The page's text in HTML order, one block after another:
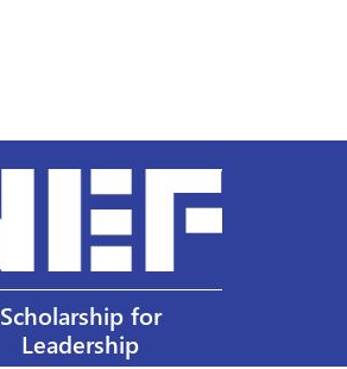
Scholarship for
Leadership